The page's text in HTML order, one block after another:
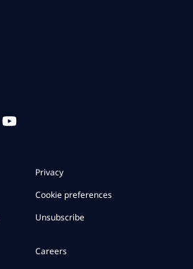
Privacy
Cookie preferences
Unsubscribe
Careers